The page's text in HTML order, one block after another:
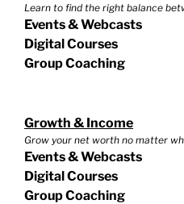
Learn to find the right balance
Events & Webcasts
Digital Courses
Group Coaching
Growth & Income
Grow your net worth no matter
Events & Webcasts
Digital Courses
Group Coaching